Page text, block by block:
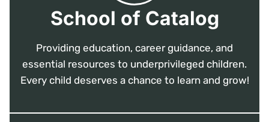
School of Catalog
Providing education, career guidance, and
essential resources to underprivileged children.
Every child deserves a chance to learn and grow!